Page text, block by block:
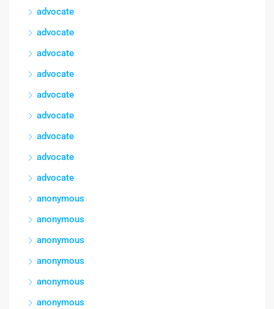
advocate
advocate
advocate
advocate
advocate
advocate
advocate
advocate
advocate
anonymous
anonymous
anonymous
anonymous
anonymous
anonymous